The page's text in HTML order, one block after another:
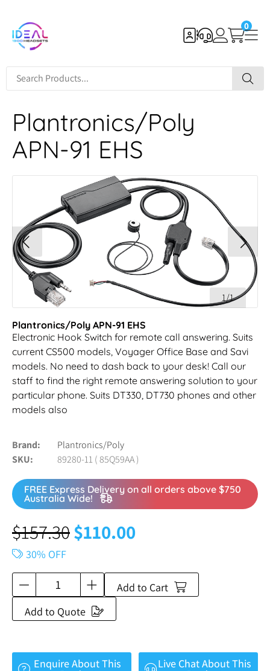
0
Plantronics/Poly
APN-91 EHS
1/1
Plantronics/Poly APN-91 EHS
Electronic Hook Switch for remote call answering. Suits
current CS500 models, Voyager Office Base and Savi
models. No need to dash back to your desk! Call our
staff to find the right remote answering solution to your
particular phone. Suits DT330, DT730 phones and other
models also
Brand
Plantronics/Poly
SKU
89280-11 ( 85Q59AA )
FREE Express Delivery on all orders above $750
Australia Wide!
$157.30$110.00
30% OFF
Add to Cart
Add to Quote
Enquire About This Live Chat About This